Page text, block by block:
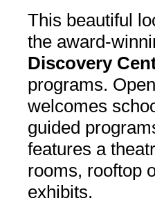
This beautiful
the award-
Discovery
programs.
welcomes
guided
features a
rooms, rooftop
exhibits.